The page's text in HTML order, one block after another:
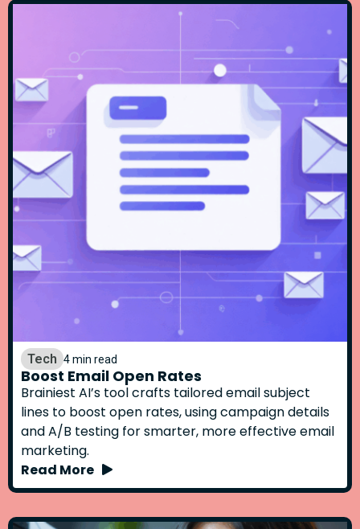
Tech 4 min read
Boost Email Open Rates
Brainiest AI’s tool crafts tailored email subject
lines to boost open rates, using campaign details
and A/B testing for smarter, more effective email
marketing.
Read More